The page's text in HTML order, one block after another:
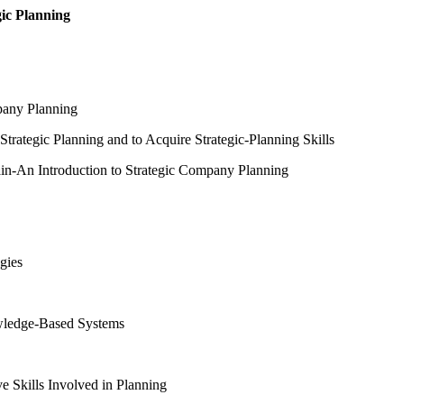
Planning
Planning
Planning and to Acquire Strategic-Planning Skills
An Introduction to Strategic Company Planning
Based Systems
Skills Involved in Planning